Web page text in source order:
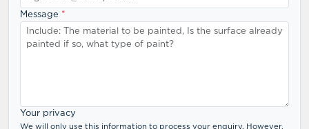
Message *
Your privacy
We will only use this information to process your enquiry. However,